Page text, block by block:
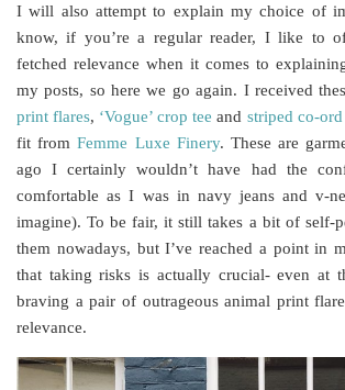
I will also attempt to explain my choice of
know, if you’re a regular reader, I like to
fetched relevance when it comes to
my posts, so here we go again. I received
print flares, ‘Vogue’ crop tee and striped co-ord
fit fromFemme Luxe Finery. These are
ago I certainly wouldn’t have had the
comfortable as I was in navy jeans and v-
imagine). To be fair, it still takes a bit of self-
them nowadays, but I’ve reached a point in
that taking risks is actually crucial- even at
braving a pair of outrageous animal print
relevance.